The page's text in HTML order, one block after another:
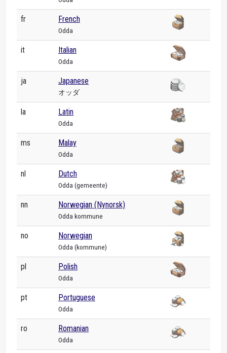
fr French
Odda
it Italian
Odda
ja Japanese
オッダ
la Latin
Odda
ms Malay
Odda
nl Dutch
Odda (gemeente)
nn Norwegian (Nynorsk)
Odda kommune
no Norwegian
Odda (kommune)
pl Polish
Odda
pt Portuguese
Odda
ro Romanian
Odda